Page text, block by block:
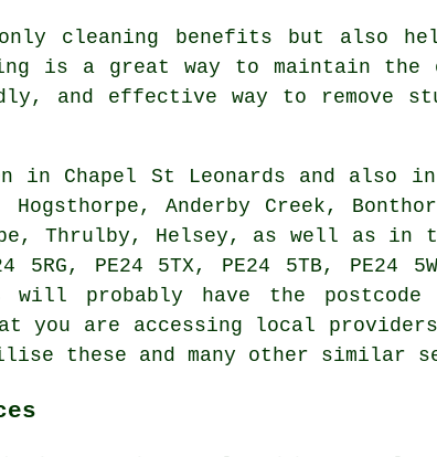
cleaning benefits but also
is a great way to maintain the
and effective way to remove
in Chapel St Leonards and also
Anderby Creek,
Thrulby, Helsey, as well as in
5RG, PE24 5TX, PE24 5TB, PE24
will probably have the postcode
you are accessing local
these and many other similar